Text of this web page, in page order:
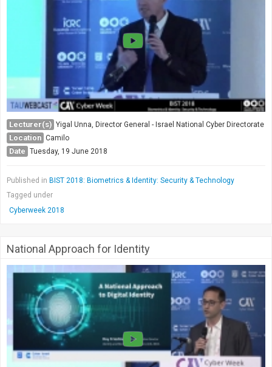
Lecturer(s) Yigal Unna, Director General - Israel National Cyber Directorate
Location Camilo
Date Tuesday, 19 June 2018
Published in BIST 2018: Biometrics & Identity: Security & Technology
Tagged under
Cyberweek 2018
National Approach for Identity